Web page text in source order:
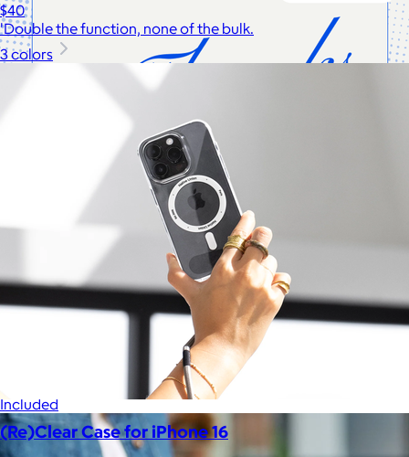
Celebrating National Intern Day
Shop our curated selection of gifts in honor of National Intern
Included
$40
'Double the function, none of the bulk.
3 colors
(Re)Clear Case for iPhone 16